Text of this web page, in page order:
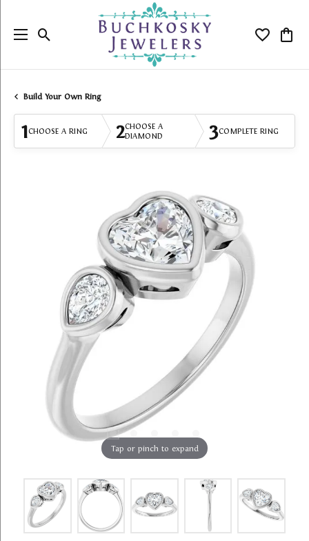
Toggle Search Menu Toggle
Build Your Own Ring
1CHOOSE A RING 2CHOOSE A
DIAMOND
3COMPLETE RING
Tap or pinch to expand